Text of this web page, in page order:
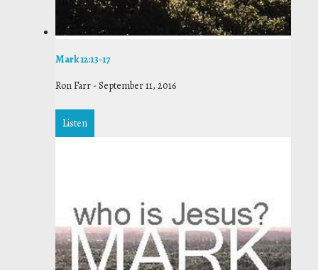
Mark 12:13-17
Ron Farr -September 11, 2016
Listen